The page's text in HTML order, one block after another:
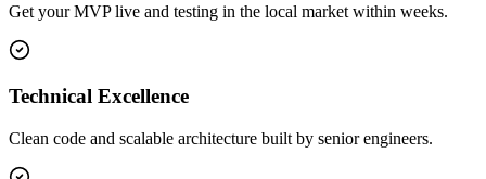
Get your MVP live and testing in the local market within weeks.
Technical Excellence
Clean code and scalable architecture built by senior engineers.